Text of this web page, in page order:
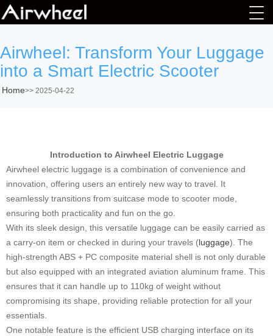
Airwheel: Transform Your Luggage
into a Smart Electric Scooter
Home>> 2025-04-22
Introduction to Airwheel Electric Luggage
Airwheel electric luggage is a combination of convenience and
innovation, offering users an entirely new way to travel. It
seamlessly transitions from suitcase mode to scooter mode,
ensuring both practicality and fun on the go.
With its sleek design, this versatile luggage can be easily carried as
a carry-on item or checked in during your travels (luggage). The
high-strength ABS + PC composite material shell is not only durable
but also equipped with an integrated aviation aluminum frame. This
ensures that it can handle up to 110kg of weight without
compromising its shape, providing reliable protection for all your
essentials.
One notable feature is the efficient USB charging interface on its